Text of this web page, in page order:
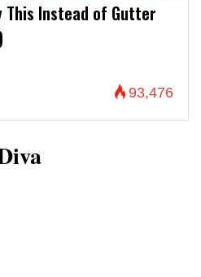
This Instead of Gutter
93,476